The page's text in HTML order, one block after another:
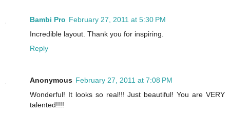
Bambi Pro February 27, 2011 at 5:30 PM
Incredible layout. Thank you for inspiring.
Reply
Anonymous February 27, 2011 at 7:08 PM
Wonderful! It looks so real!!! Just beautiful! You are VERY
talented!!!!